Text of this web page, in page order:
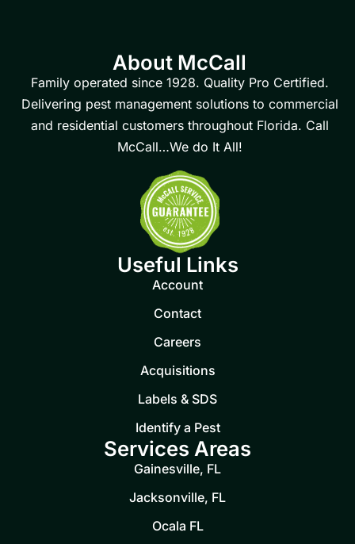
About McCall
Family operated since 1928. Quality Pro Certified.
Delivering pest management solutions to commercial
and residential customers throughout Florida. Call
McCall…We do It All!
Useful Links
Account
Contact
Careers
Acquisitions
Labels & SDS
Identify a Pest
Services Areas
Gainesville, FL
Jacksonville, FL
Ocala FL